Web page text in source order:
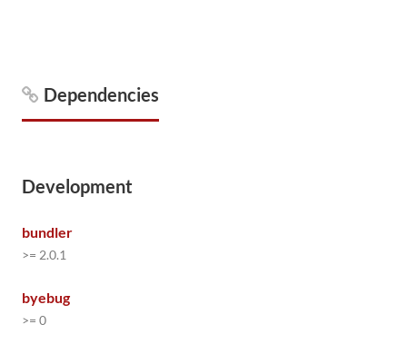
Dependencies
Development
bundler
>= 2.0.1
byebug
>= 0